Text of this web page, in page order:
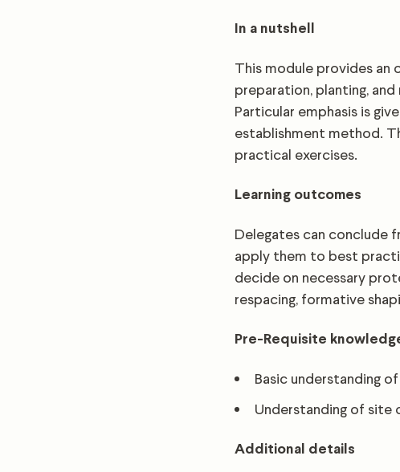
In a nutshell
This module provides an
preparation, planting,
Particular emphasis is
establishment method.
practical exercises.
Learning outcomes
Delegates can conclude
apply them to best
decide on necessary
respacing, formative
Pre-Requisite
Basic understanding
Understanding of site
Additional details